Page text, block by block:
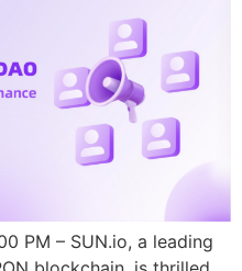
PM – SUN.io, a leading